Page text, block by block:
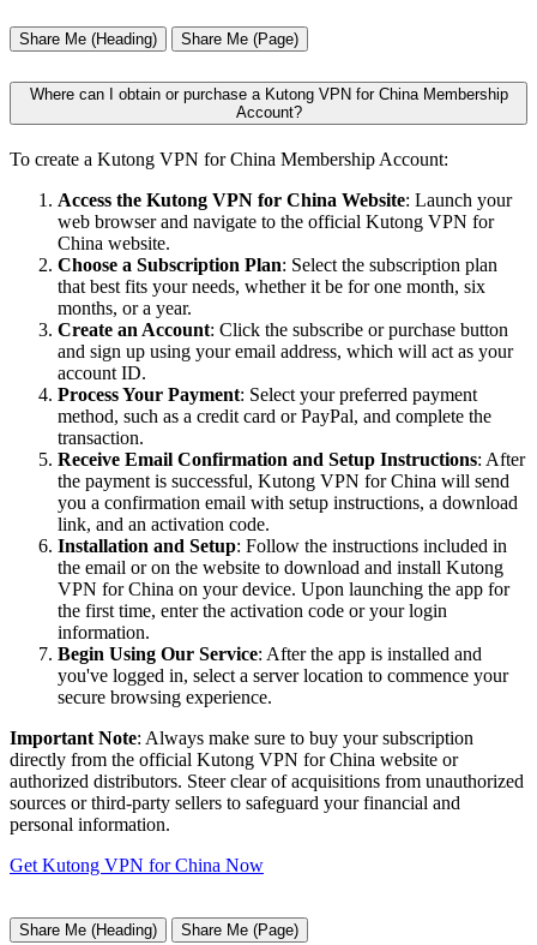
Share Me (Heading) Share Me (Page)
Where can I obtain or purchase a Kutong VPN for China Membership
Account?
To create a Kutong VPN for China Membership Account:
Access the Kutong VPN for China Website: Launch your
web browser and navigate to the official Kutong VPN for
China website.
Choose a Subscription Plan: Select the subscription plan
that best fits your needs, whether it be for one month, six
months, or a year.
Create an Account: Click the subscribe or purchase button
and sign up using your email address, which will act as your
account ID.
Process Your Payment: Select your preferred payment
method, such as a credit card or PayPal, and complete the
transaction.
Receive Email Confirmation and Setup Instructions: After
the payment is successful, Kutong VPN for China will send
you a confirmation email with setup instructions, a download
link, and an activation code.
Installation and Setup: Follow the instructions included in
the email or on the website to download and install Kutong
VPN for China on your device. Upon launching the app for
the first time, enter the activation code or your login
information.
Begin Using Our Service: After the app is installed and
you've logged in, select a server location to commence your
secure browsing experience.
Important Note: Always make sure to buy your subscription
directly from the official Kutong VPN for China website or
authorized distributors. Steer clear of acquisitions from unauthorized
sources or third-party sellers to safeguard your financial and
personal information.
Get Kutong VPN for China Now
Share Me (Heading) Share Me (Page)